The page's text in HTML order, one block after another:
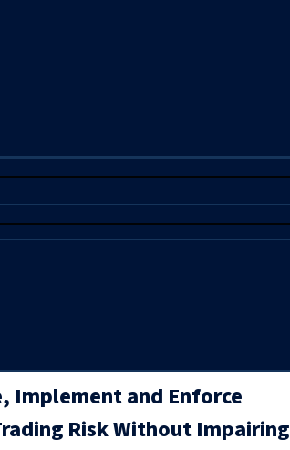
Implement and Enforce
Risk Without Impairing